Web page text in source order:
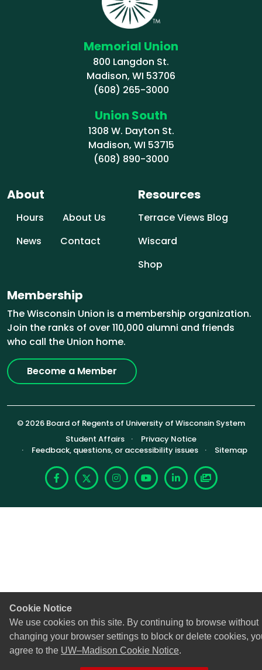
Cookie Notice
We use cookies on this site. By continuing to browse without
changing your browser settings to block or delete cookies,
agree to the UW–Madison Cookie Notice.
Memorial Union
800 Langdon St.
Madison, WI 53706
(608) 265-3000
Union South
1308 W. Dayton St.
Madison, WI 53715
(608) 890-3000
About
Hours
About Us
News
Contact
Resources
Terrace Views Blog
Wiscard
Shop
Membership
The Wisconsin Union is a membership organization.
Join the ranks of over 110,000 alumni and friends
who call the Union home.
Become a Member
© 2026 Board of Regents of University of Wisconsin System
Footer (Sub-footer)
Student Affairs
Privacy Notice
Feedback, questions, or accessibility issues
Sitemap
Facebook
X InstagramYouTubeLinkedIn